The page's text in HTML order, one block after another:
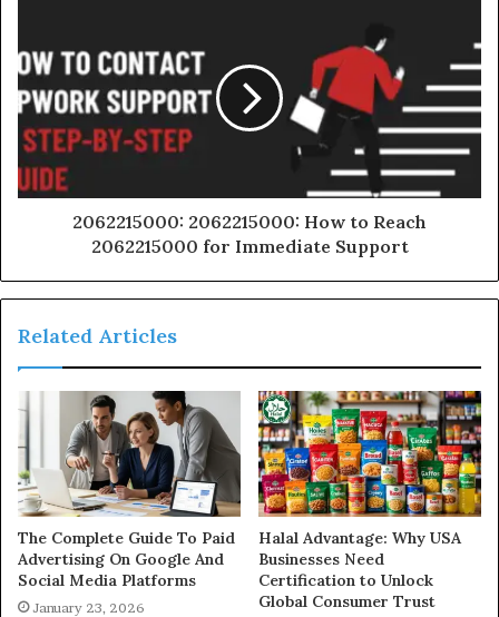
2062215000: 2062215000: How to Reach
2062215000 for Immediate Support
Related Articles
The Complete Guide To Paid
Advertising On Google And
Social Media Platforms
January 23, 2026
Halal Advantage: Why USA
Businesses Need
Certification to Unlock
Global Consumer Trust